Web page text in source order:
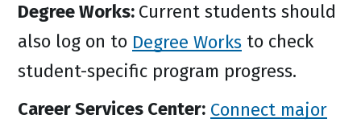
Degree Works: Current students should
also log on to Degree Works to check
student-specific program progress.
Career Services Center: Connect major